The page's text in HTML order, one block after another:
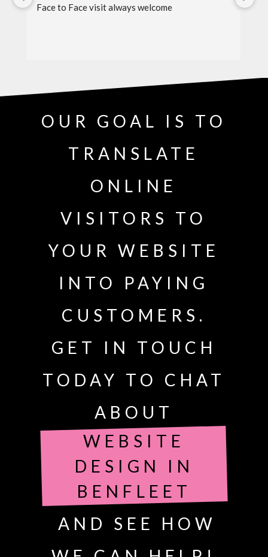
Face to Face visit always welcome
OUR GOAL IS TO
TRANSLATE
ONLINE
VISITORS TO
YOUR WEBSITE
INTO PAYING
CUSTOMERS.
GET IN TOUCH
TODAY TO CHAT
ABOUT
WEBSITE
DESIGN IN
BENFLEET
AND SEE HOW